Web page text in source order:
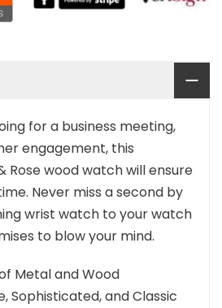
for a business meeting,
engagement, this
Rose wood watch will ensure
Never miss a second by
wrist watch to your watch
to blow your mind.
Metal and Wood
Sophisticated, and Classic